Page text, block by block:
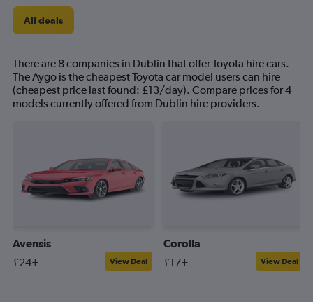
All deals
There are 8 companies in Dublin that offer Toyota hire cars.
The Aygo is the cheapest Toyota car model users can hire
(cheapest price last found: £13/day). Compare prices for 4
models currently offered from Dublin hire providers.
Avensis
£24+ View Deal
Corolla
£17+ View Deal